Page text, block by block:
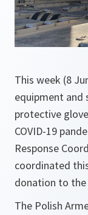
This week (8
equipment and
protective
COVID-19
Response
coordinated
donation to the
The Polish